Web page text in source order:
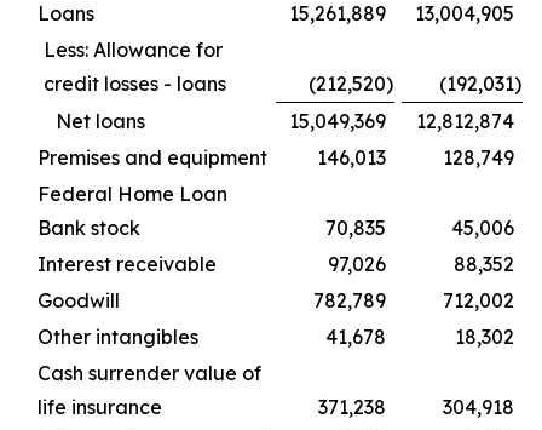
Loans
15,261,889
13,004,905
Less: Allowance for
credit losses - loans
(212,520) (192,031)
Net loans
15,049,369
12,812,874
Premises and equipment
146,013
128,749
Federal Home Loan
Bank stock
70,835
45,006
Interest receivable
97,026
88,352
Goodwill
782,789
712,002
Other intangibles
41,678
18,302
Cash surrender value of
life insurance
371,238
304,918